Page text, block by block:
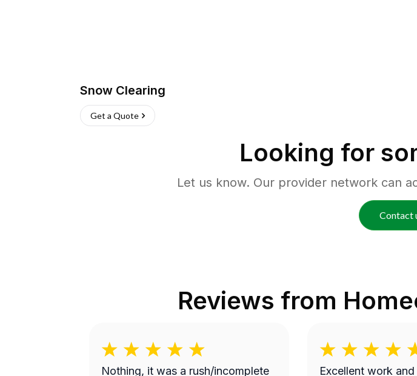
Snow Clearing
Get a Quote
Looking for
Let us know. Our provider network can
Contact
Reviews from
Nothing, it was a rush/incomplete
Excellent work